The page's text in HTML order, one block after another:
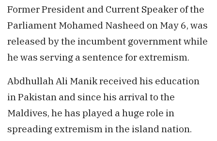
Former President and Current Speaker of the
Parliament Mohamed Nasheed on May 6, was
released by the incumbent government while
he was serving a sentence for extremism.
Abdhullah Ali Manik received his education
in Pakistan and since his arrival to the
Maldives, he has played a huge role in
spreading extremism in the island nation.